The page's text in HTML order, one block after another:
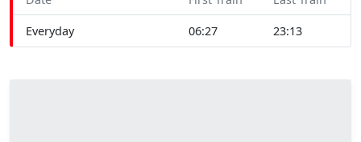
Everyday 06:27 23:13